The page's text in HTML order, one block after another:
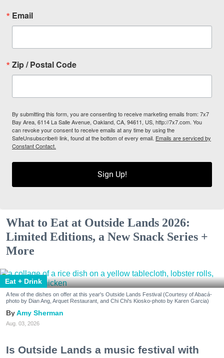
Email
Zip / Postal Code
By submitting this form, you are consenting to receive marketing emails from: 7x7
Bay Area, 6114 La Salle Avenue, Oakland, CA, 94611, US, http://7x7.com. You
can revoke your consent to receive emails at any time by using the
SafeUnsubscribe® link, found at the bottom of every email. Emails are serviced by
Constant Contact.
Sign Up!
What to Eat at Outside Lands 2026:
Limited Editions, a New Snack Series +
More
Eat + Drink
A few of the dishes on offer at this year's Outside Lands Festival (Courtesy of Abacá-
photo by Dian Ang, Arquet Restaurant, and Chi Chi's Kiosko-photo by Karen Garcia)
Amy Sherman
Aug. 03, 2026
Is Outside Lands a music festival with